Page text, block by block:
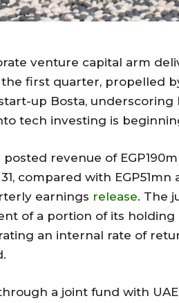
venture capital arm
first quarter, propelled
up Bosta, underscoring
tech investing is
revenue of
compared with EGP51mn
earnings release. The
of a portion of its holding
an internal rate of
a joint fund with